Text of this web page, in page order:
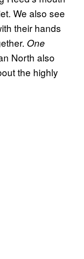
We also see
their hands
One
North also
the highly